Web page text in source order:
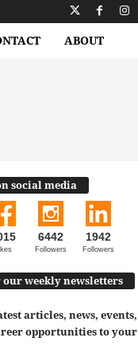
ABOUT
social media
6442
Followers
1942
Followers
our weekly newsletters
articles, news, events,
opportunities to your